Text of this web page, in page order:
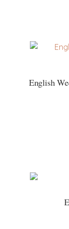
English